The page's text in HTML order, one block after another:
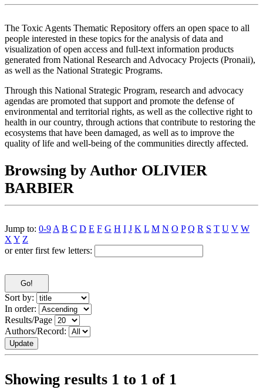
The Toxic Agents Thematic Repository offers an open space to all
people interested in these topics for the analysis of data and
visualization of open access and full-text information products
generated from National Research and Advocacy Projects (Pronaii),
as well as the National Strategic Programs.
Through this National Strategic Program, research and advocacy
agendas are promoted that support and promote the defense of
environmental and territorial rights, as well as the collective right to
health in our country, through actions that contribute to restoring the
ecosystems that have been damaged, as well as to improve the
quality of life and well-being of the communities directly affected.
Browsing by Author OLIVIER
BARBIER
Jump to: 0-9 A B C D E F G H I J K L M N O P Q R S T U V W
X Y Z
or enter first few letters:
Sort by:
In order:
Results/Page
Authors/Record:
Showing results 1 to 1 of 1